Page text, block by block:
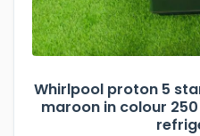
Whirlpool proton 5
maroon in colour